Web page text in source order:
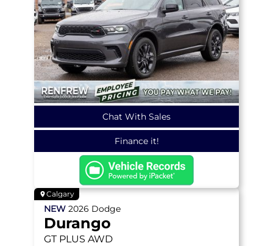
Chat With Sales
Finance it!
Calgary
NEW 2026 Dodge
Durango
GT PLUS AWD